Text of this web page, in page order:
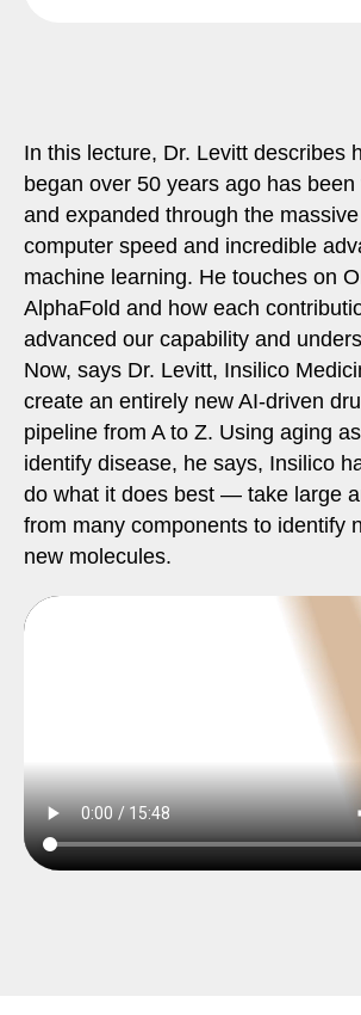
In this lecture, Dr. Levitt describes
began over 50 years ago has
and expanded through the
computer speed and incredible
machine learning. He touches on
AlphaFold and how each
advanced our capability and
Now, says Dr. Levitt, Insilico
create an entirely new AI-driven
pipeline from A to Z. Using aging
identify disease, he says, Insilico
do what it does best — take large
from many components to identify
new molecules.